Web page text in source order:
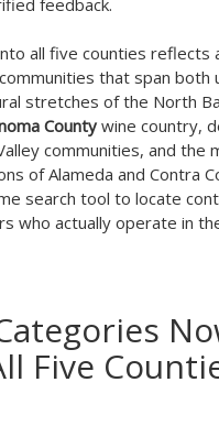
feedback.
all five counties reflects
that span both
stretches of the North
Countywine country,
communities, and the
of Alameda and Contra
search tool to locate
who actually operate in
Five